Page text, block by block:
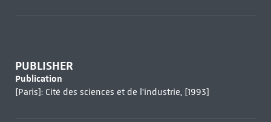
PUBLISHER
Publication
[Paris]: Cité des sciences et de l'industrie, [1993]